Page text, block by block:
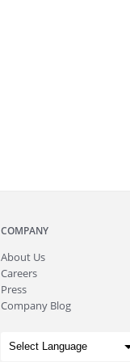
COMPANY
About Us
Careers
Press
Company Blog